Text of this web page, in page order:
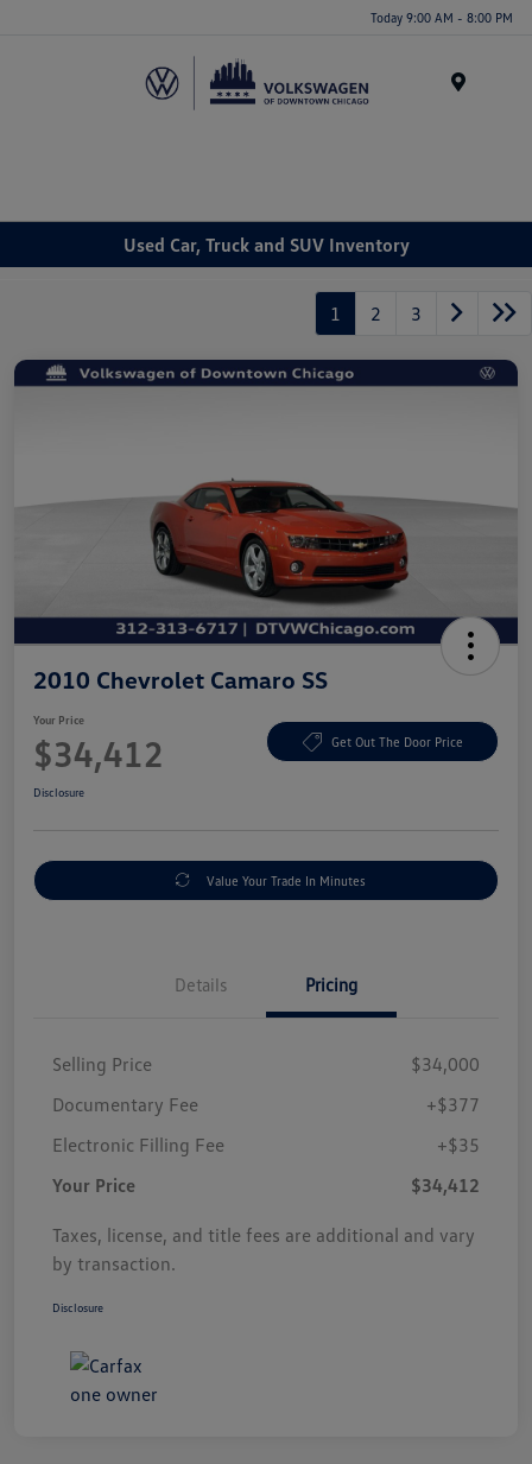
Today 9:00 AM - 8:00 PM
Used Car, Truck and SUV Inventory
1 2 3
2010 Chevrolet Camaro SS
Your Price
$34,412 Get Out The Door Price
Disclosure
Value Your Trade In Minutes
Details Pricing
Selling Price
$34,000
Documentary Fee
+$377
Electronic Filling Fee
+$35
Your Price
$34,412
Taxes, license, and title fees are additional and vary
by transaction.
Disclosure